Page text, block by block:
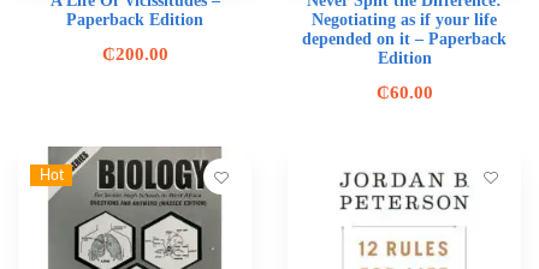
Paperback Edition
₵200.00
Negotiating as if your life
depended on it – Paperback
Edition
₵60.00
Hot